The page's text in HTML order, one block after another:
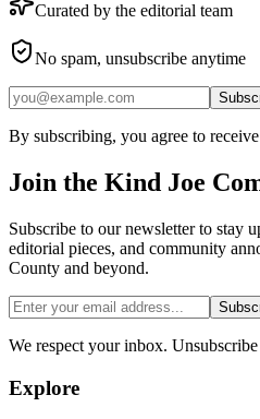
Curated by the editorial team
No spam, unsubscribe anytime
By subscribing, you agree to
Join the Kind Joe
Subscribe to our newsletter to stay
editorial pieces, and community
County and beyond.
We respect your inbox.
Explore